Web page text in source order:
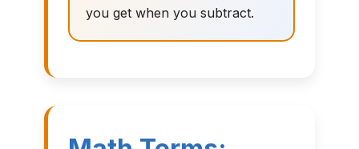
you get when you subtract.